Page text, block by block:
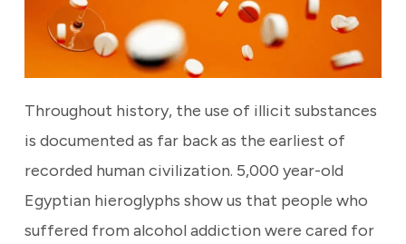
Throughout history, the use of illicit substances
is documented as far back as the earliest of
recorded human civilization. 5,000 year-old
Egyptian hieroglyphs show us that people who
suffered from alcohol addiction were cared for